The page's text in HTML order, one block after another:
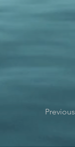
Previous